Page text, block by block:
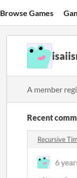
Browse Games
A member
Recent
Recursive
6